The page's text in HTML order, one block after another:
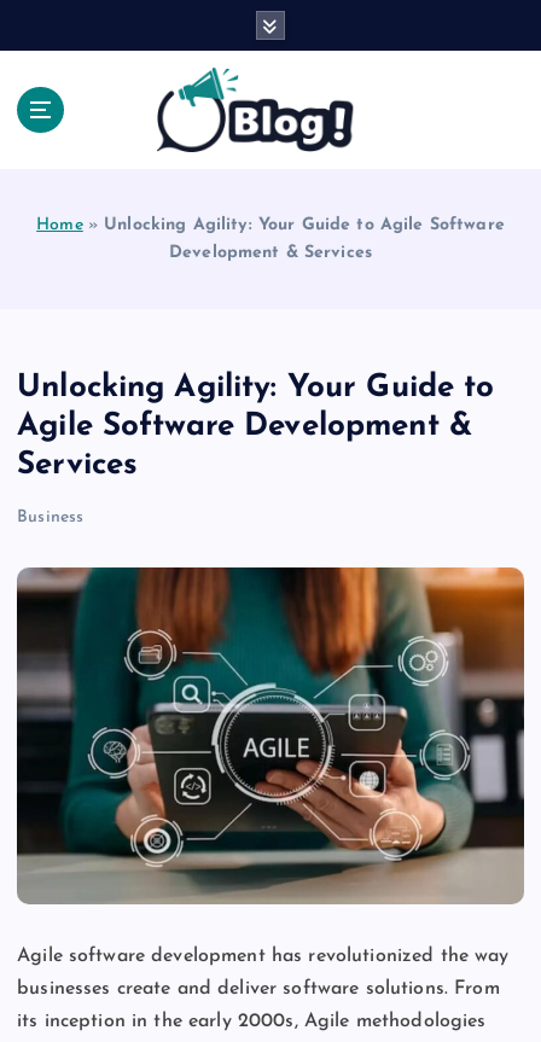
Home» Unlocking Agility: Your Guide to Agile Software
Development & Services
Unlocking Agility: Your Guide to
Agile Software Development &
Services
Business
Agile software development has revolutionized the way
businesses create and deliver software solutions. From
its inception in the early 2000s, Agile methodologies